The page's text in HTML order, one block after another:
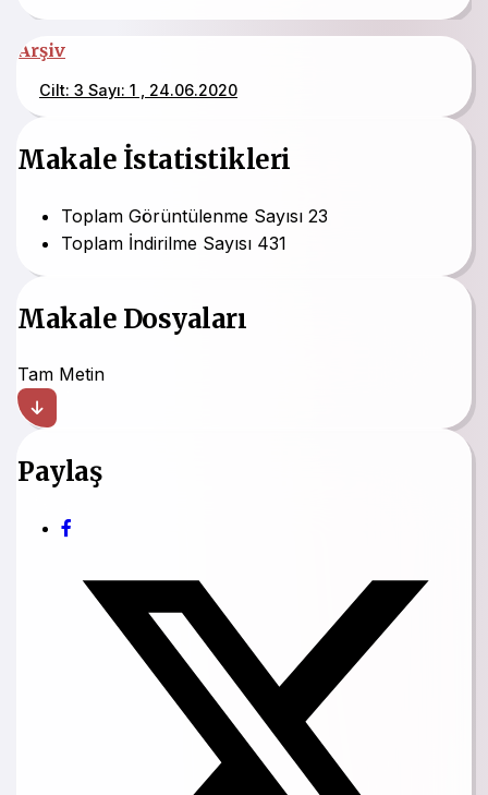
Arşiv
Cilt: 3 Sayı: 1 , 24.06.2020
Makale İstatistikleri
Toplam Görüntülenme Sayısı 23
Toplam İndirilme Sayısı 431
Makale Dosyaları
Tam Metin
Paylaş